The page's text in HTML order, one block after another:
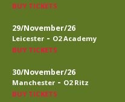
BUY TICKETS
29/November/26
Leicester - O2 Academy
BUY TICKETS
30/November/26
Manchester - O2 Ritz
BUY TICKETS